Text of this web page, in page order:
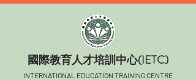
​國際教育人才培訓中心(IETC)
INTERNATIONAL EDUCATION TRAINING CENTRE